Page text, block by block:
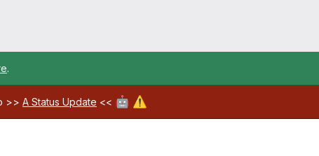
.
>> A Status Update << 🤖 ⚠️